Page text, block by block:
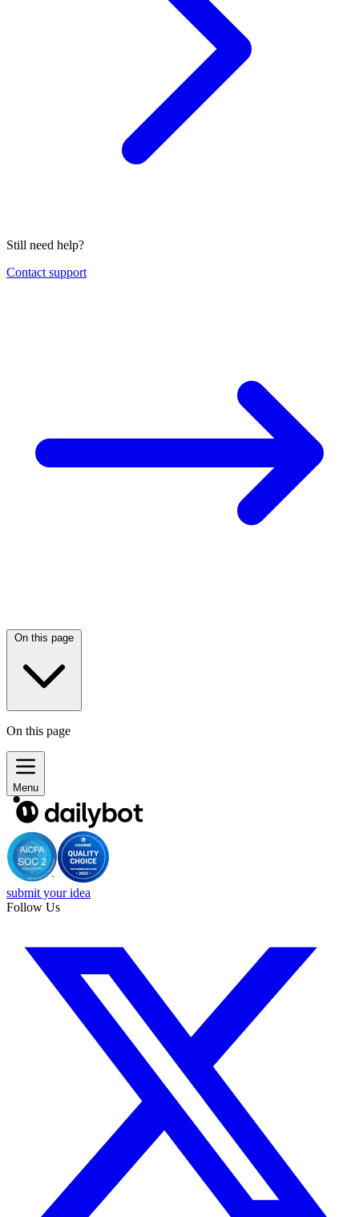
Still need help?
Contact support
On this page
On this page
Menu
submit your idea
Follow Us